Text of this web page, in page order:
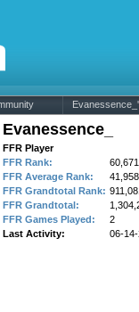
Evanessence_
FFR Player
FFR Rank:
60,671
FFR Average Rank:
41,958
FFR Grandtotal Rank:
FFR Grandtotal:
FFR Games Played:
2
Last Activity:
06-